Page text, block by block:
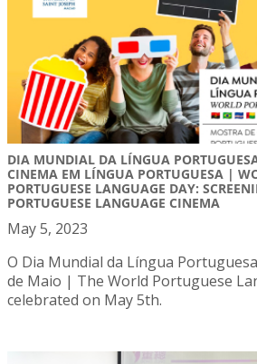
DIA MUNDIAL DA LÍNGUA
CINEMA EM LÍNGUA PORTUGUESA |
PORTUGUESE LANGUAGE DAY:
PORTUGUESE LANGUAGE CINEMA
May 5, 2023
O Dia Mundial da Língua
de Maio | The World Portuguese
celebrated on May 5th.